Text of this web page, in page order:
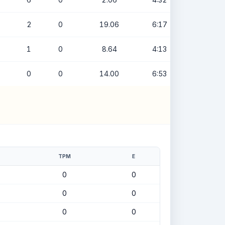
2 0 19.06 6:17
1 0 8.64 4:13
0 0 14.00 6:53
TPM E
0 0
0 0
0 0